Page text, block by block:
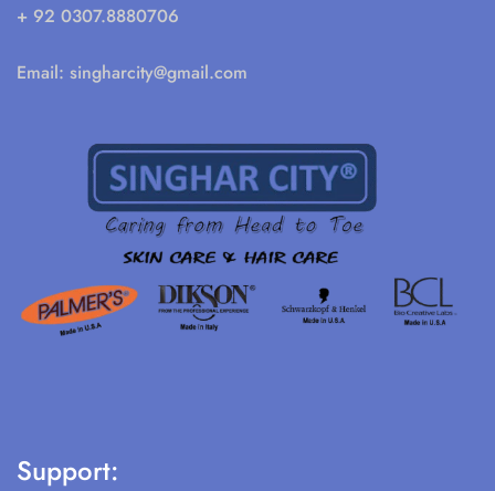
+ 92 0307.8880706
Email: singharcity@gmail.com
Support: